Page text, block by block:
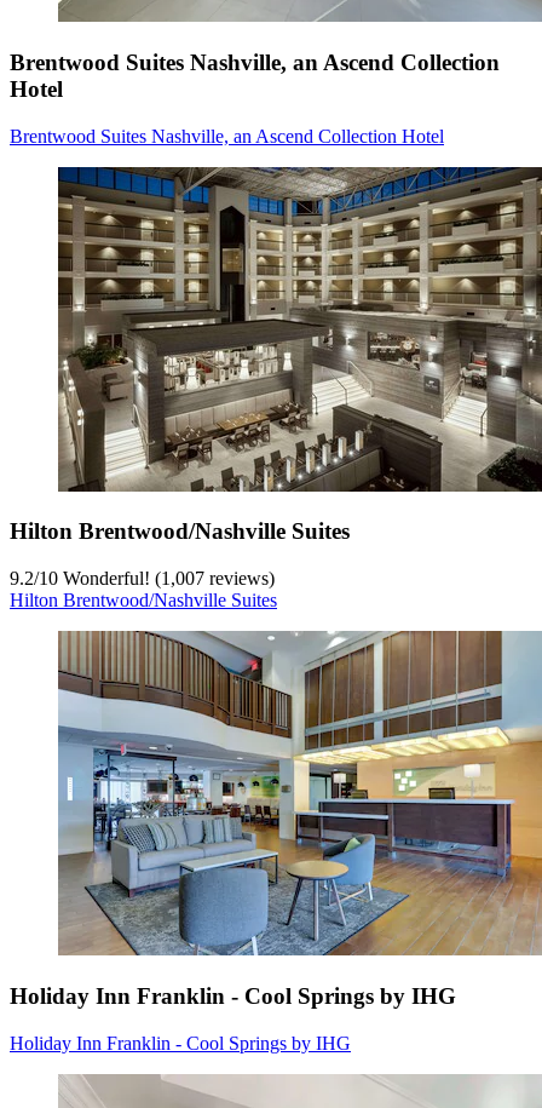
Brentwood Suites Nashville, an Ascend Collection
Hotel
Brentwood Suites Nashville, an Ascend Collection Hotel
Hilton Brentwood/Nashville Suites
9.2/10 Wonderful! (1,007 reviews)
Hilton Brentwood/Nashville Suites
Holiday Inn Franklin - Cool Springs by IHG
Holiday Inn Franklin - Cool Springs by IHG